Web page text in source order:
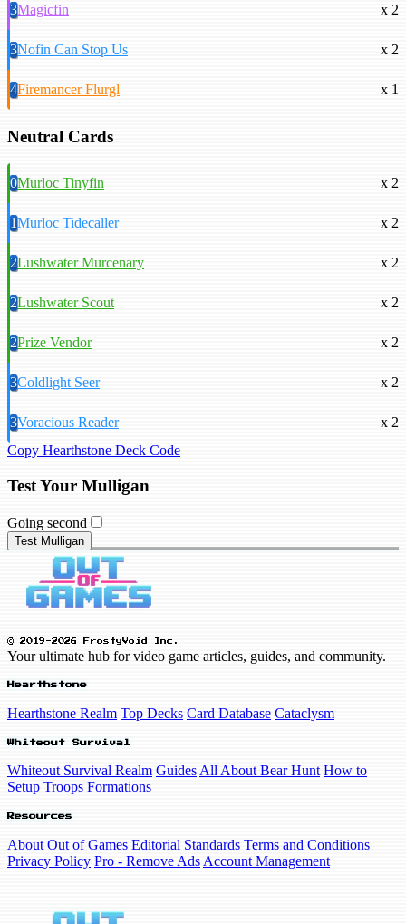
3Magicfin x 2
3Nofin Can Stop Us x 2
4Firemancer Flurgl x 1
Neutral Cards
0Murloc Tinyfin x 2
1Murloc Tidecaller x 2
2Lushwater Murcenary x 2
2Lushwater Scout x 2
2Prize Vendor x 2
3Coldlight Seer x 2
3Voracious Reader
x 2
Copy Hearthstone Deck Code
Test Your Mulligan
Going second
Test Mulligan
© 2019-2026 FrostyVoid Inc.
Your ultimate hub for video game articles, guides, and community.
Hearthstone
Hearthstone Realm Top Decks Card Database Cataclysm
Whiteout Survival
Whiteout Survival Realm Guides All About Bear Hunt How to
Setup Troops Formations
Resources
About Out of Games Editorial Standards Terms and Conditions
Privacy Policy Pro - Remove Ads Account Management